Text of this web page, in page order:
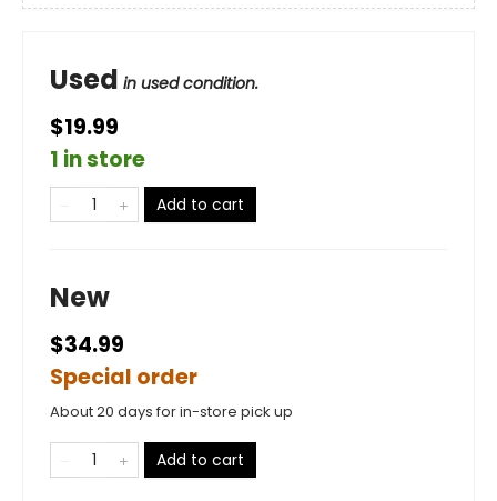
Used in used condition.
$19.99
1 in store
Add to cart
New
$34.99
Special order
About 20 days for in-store pick up
Add to cart